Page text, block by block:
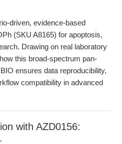
driven, evidence-based
(SKU A8165) for apoptosis,
Drawing on real laboratory
this broad-spectrum pan-
ensures data reproducibility,
compatibility in advanced
with AZD0156: